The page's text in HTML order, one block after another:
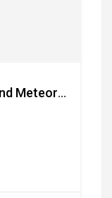
Department Of Hydrology and Meteorology